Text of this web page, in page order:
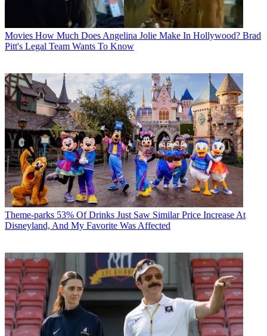
Movies How Much Does Angelina Jolie Make In Hollywood? Brad
Pitt's Legal Team Wants To Know
Theme-parks 53% Of Drinks Just Saw Similar Price Increase At
Disneyland, And My Favorite Was Affected